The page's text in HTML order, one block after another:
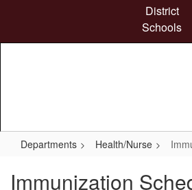
content
District
Schools
Departments Health/Nurse
Immunization